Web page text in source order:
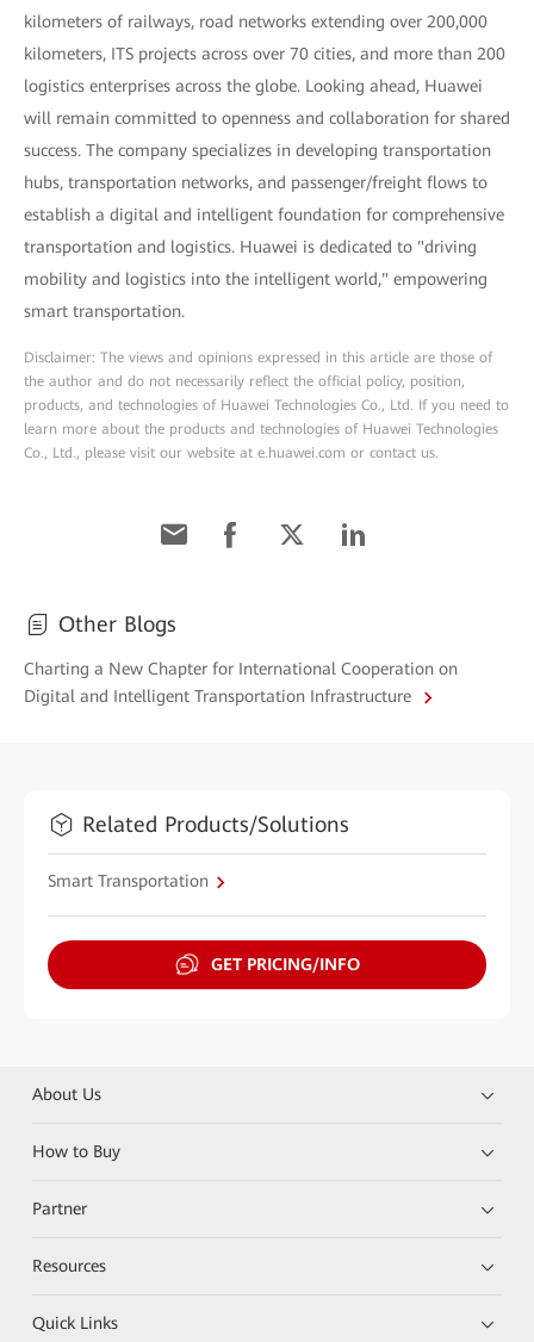
kilometers of railways, road networks extending over 200,000
kilometers, ITS projects across over 70 cities, and more than 200
logistics enterprises across the globe. Looking ahead, Huawei
will remain committed to openness and collaboration for shared
success. The company specializes in developing transportation
hubs, transportation networks, and passenger/freight flows to
establish a digital and intelligent foundation for comprehensive
transportation and logistics. Huawei is dedicated to "driving
mobility and logistics into the intelligent world," empowering
smart transportation.
Disclaimer: The views and opinions expressed in this article are those of
the author and do not necessarily reflect the official policy, position,
products, and technologies of Huawei Technologies Co., Ltd. If you need to
learn more about the products and technologies of Huawei Technologies
Co., Ltd., please visit our website at e.huawei.com or contact us.
Other Blogs
Charting a New Chapter for International Cooperation on
Digital and Intelligent Transportation Infrastructure
Related Products/Solutions
Smart Transportation
GET PRICING/INFO
About Us
How to Buy
Partner
Resources
Quick Links